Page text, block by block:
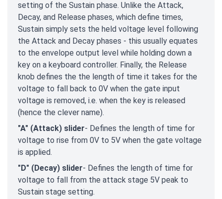
setting of the Sustain phase. Unlike the Attack,
Decay, and Release phases, which define times,
Sustain simply sets the held voltage level following
the Attack and Decay phases - this usually equates
to the envelope output level while holding down a
key on a keyboard controller. Finally, the Release
knob defines the the length of time it takes for the
voltage to fall back to 0V when the gate input
voltage is removed, i.e. when the key is released
(hence the clever name).
"A" (Attack) slider- Defines the length of time for
voltage to rise from 0V to 5V when the gate voltage
is applied.
"D" (Decay) slider- Defines the length of time for
voltage to fall from the attack stage 5V peak to
Sustain stage setting.